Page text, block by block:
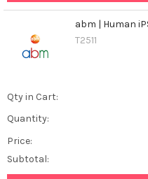
abm | Human
T2511
Qty in Cart:
Quantity:
Price:
Subtotal: